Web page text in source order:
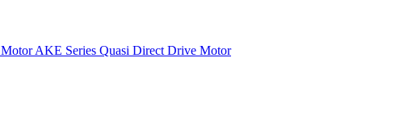
AKE Series Quasi Direct Drive Motor